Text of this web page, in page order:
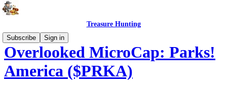
Treasure Hunting
Subscribe
Sign in
Overlooked MicroCap: Parks!
America ($PRKA)